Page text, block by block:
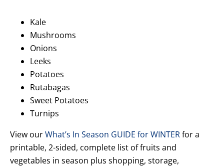
Kale
Mushrooms
Onions
Leeks
Potatoes
Rutabagas
Sweet Potatoes
Turnips
View ourWhat’s In Season GUIDE for WINTERfor a
printable, 2-sided, complete list of fruits and
vegetables in season plus shopping, storage,